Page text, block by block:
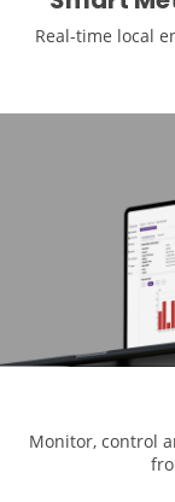
Real-time local
Monitor, control